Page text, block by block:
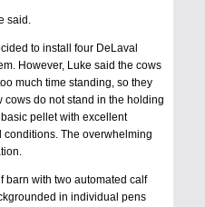
said.
to install four DeLaval
However, Luke said the cows
much time standing, so they
cows do not stand in the holding
pellet with excellent
The overwhelming
barn with two automated calf
in individual pens